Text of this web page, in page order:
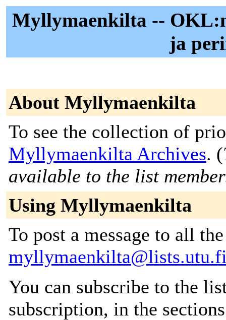
Myllymaenkilta --
ja
About Myllymaenkilta
To see the collection of
Myllymaenkilta Archives. (
available to the list
Using Myllymaenkilta
To post a message to all
You can subscribe to the
subscription, in the